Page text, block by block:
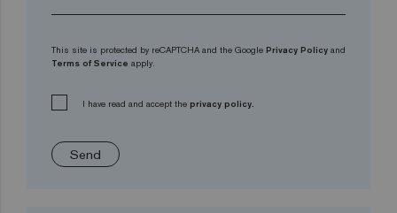
This site is protected by reCAPTCHA and the Google Privacy Policy and
Terms of Service apply.
I have read and accept the privacy policy.
Send